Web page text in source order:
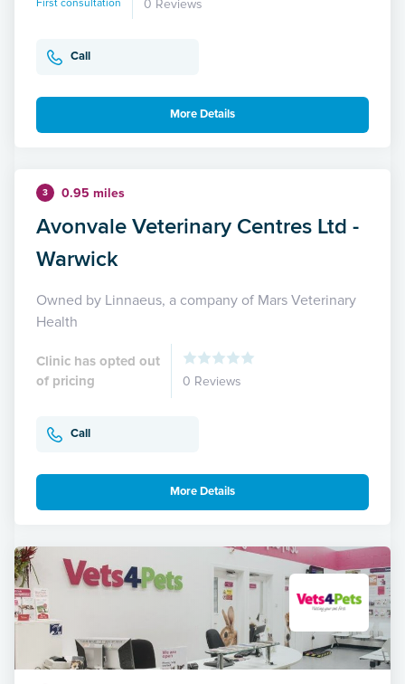
First consultation 0 Reviews
Call
More Details
3 0.95 miles
Avonvale Veterinary Centres Ltd -
Warwick
Owned by Linnaeus, a company of Mars Veterinary
Health
Clinic has opted out
of pricing
0 Reviews
Call
More Details